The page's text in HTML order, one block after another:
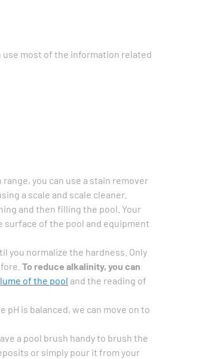
use most of the information related
you can use a stain remover
a scale and scale cleaner.
and then filling the pool. Your
surface of the pool and equipment
you normalize the hardness. Only
To reduce alkalinity, you can
of the pool and the reading of
pH is balanced, we can move on to
a pool brush handy to brush the
or simply pour it from your